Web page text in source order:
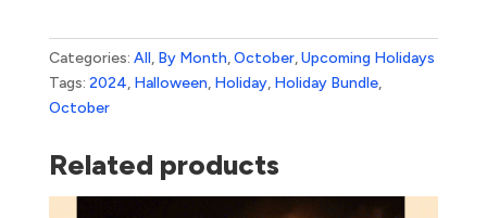
Categories: All, By Month,October,Upcoming Holidays
Tags: 2024, Halloween, Holiday, Holiday Bundle,
October
Related products